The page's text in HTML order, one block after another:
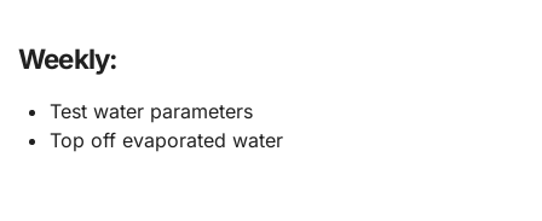
Weekly:
Test water parameters
Top off evaporated water